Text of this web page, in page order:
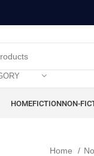
HOMEFICTIONNON-
Home